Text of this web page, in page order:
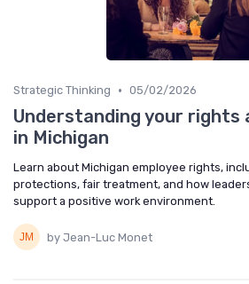
Strategic Thinking • 05/02/2026
Understanding your rights
in Michigan
Learn about Michigan employee rights,
protections, fair treatment, and how
support a positive work environment.
by Jean-Luc Monet